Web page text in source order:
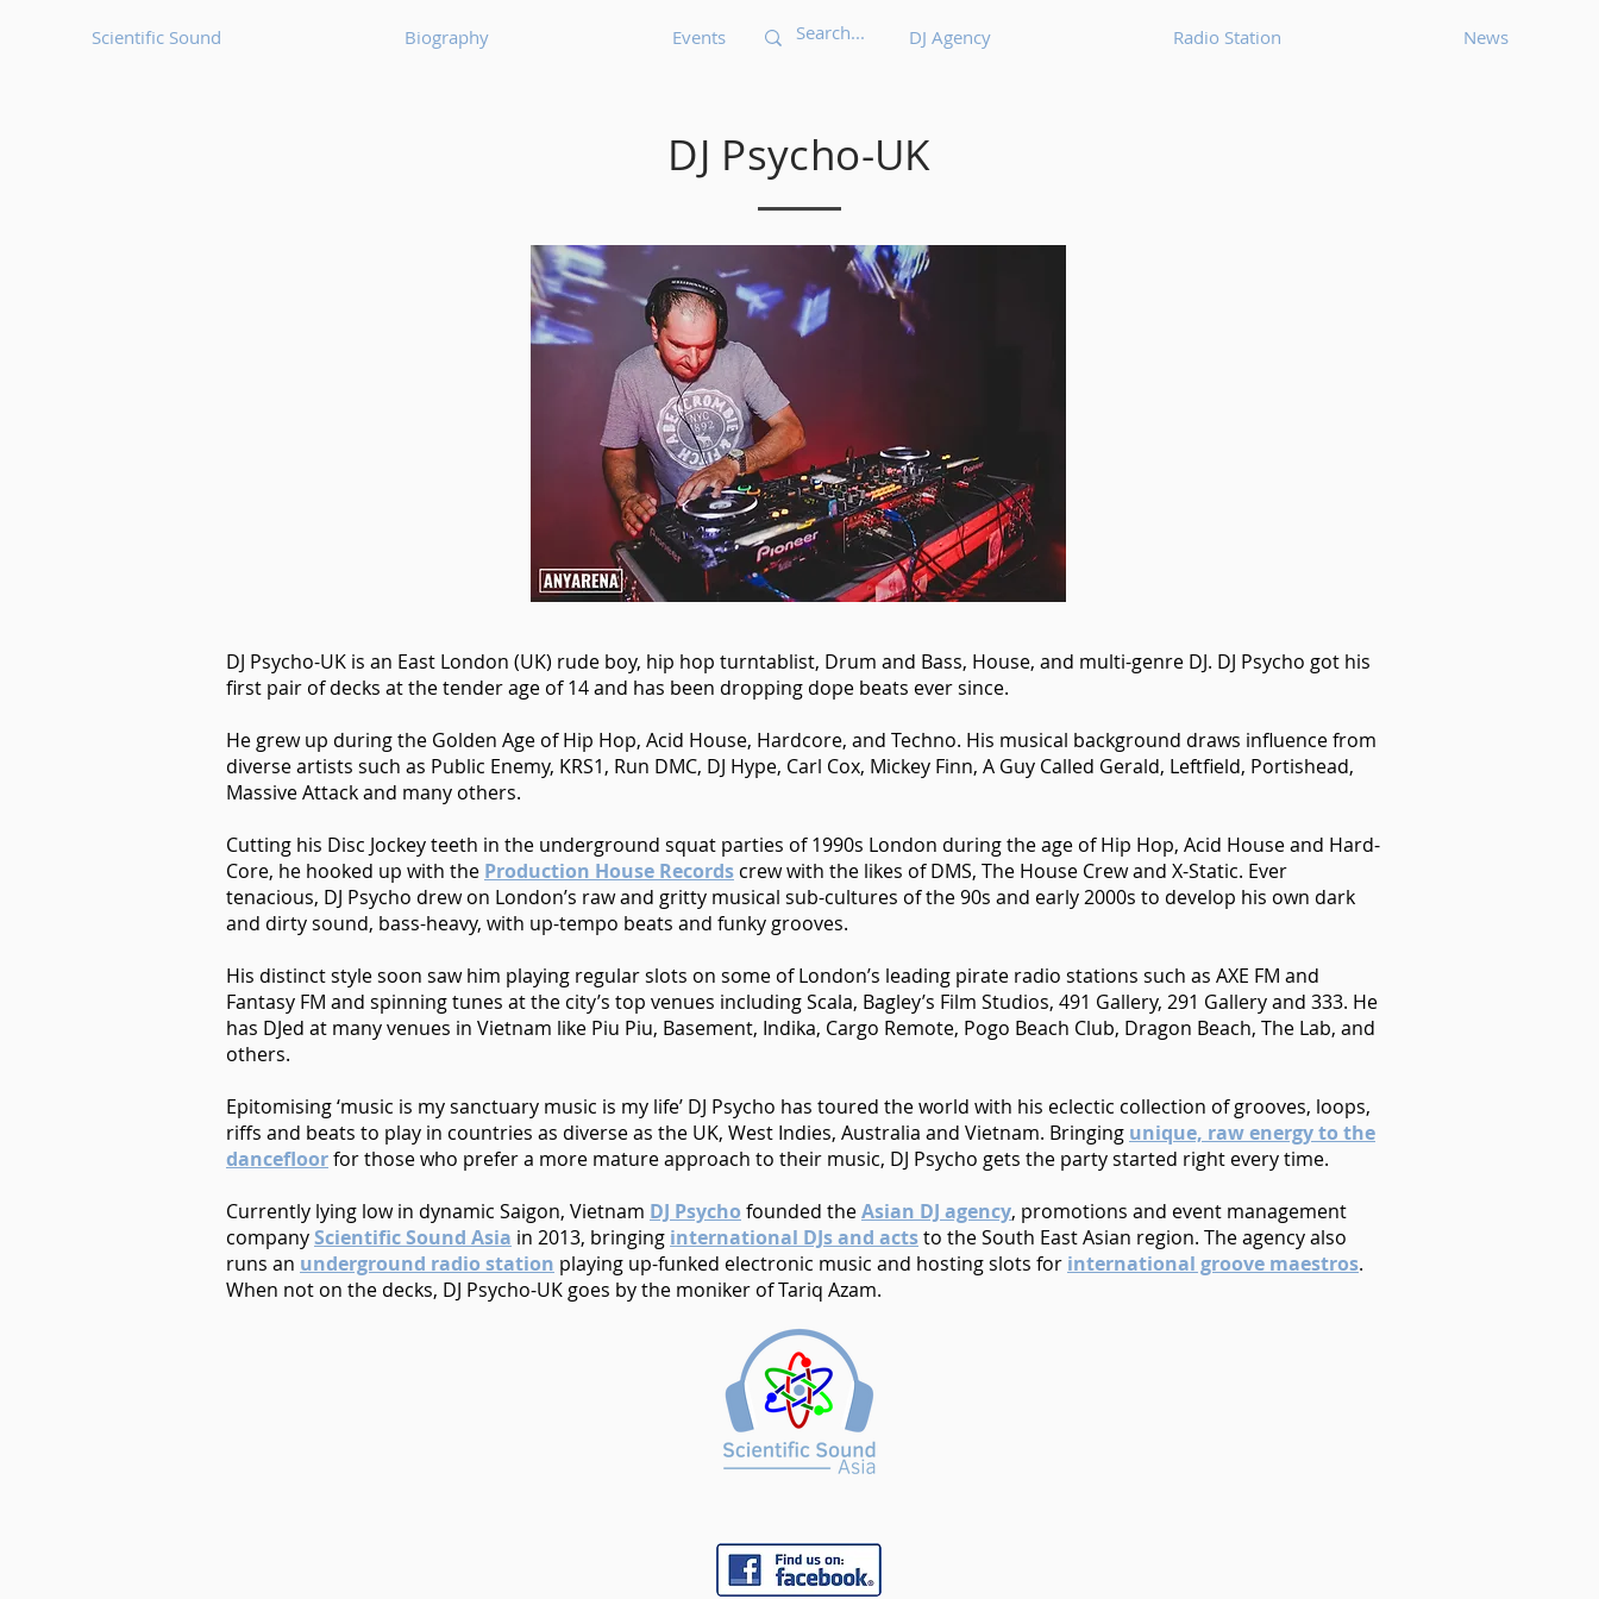
Scientific Sound Biography Events DJ Agency Radio Station News
DJ Psycho-UK
DJ Psycho-UK is an East London (UK) rude boy, hip hop turntablist, Drum and Bass, House, and multi-genre DJ. DJ Psycho got his
first pair of decks at the tender age of 14 and has been dropping dope beats ever since.
He grew up during the Golden Age of Hip Hop, Acid House, Hardcore, and Techno. His musical background draws influence from
diverse artists such as Public Enemy, KRS1, Run DMC, DJ Hype, Carl Cox, Mickey Finn, A Guy Called Gerald, Leftfield, Portishead,
Massive Attack and many others.
Cutting his Disc Jockey teeth in the underground squat parties of 1990s London during the age of Hip Hop, Acid House and Hard-
Core, he hooked up with the Production House Records crew with the likes of DMS, The House Crew and X-Static. Ever
tenacious, DJ Psycho drew on London’s raw and gritty musical sub-cultures of the 90s and early 2000s to develop his own dark
and dirty sound, bass-heavy, with up-tempo beats and funky grooves.
His distinct style soon saw him playing regular slots on some of London’s leading pirate radio stations such as AXE FM and
Fantasy FM and spinning tunes at the city’s top venues including Scala, Bagley’s Film Studios, 491 Gallery, 291 Gallery and 333. He
has DJed at many venues in Vietnam like Piu Piu, Basement, Indika, Cargo Remote, Pogo Beach Club, Dragon Beach, The Lab, and
others.
Epitomising ‘music is my sanctuary music is my life’ DJ Psycho has toured the world with his eclectic collection of grooves, loops,
riffs and beats to play in countries as diverse as the UK, West Indies, Australia and Vietnam. Bringing unique, raw energy to the
dancefloorfor those who prefer a more mature approach to their music, DJ Psycho gets the party started right every time.
Currently lying low in dynamic Saigon, Vietnam DJ Psycho founded theAsian DJ agency, promotions and event management
companyScientific Sound Asia in 2013, bringing international DJs and actsto the South East Asian region. The agency also
runs an underground radio station playing up-funked electronic music and hosting slots for international groove maestros.
When not on the decks, DJ Psycho-UK goes by the moniker of Tariq Azam.